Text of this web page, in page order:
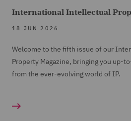
International Intellectual
18 JUN 2026
Welcome to the fifth issue of our
Property Magazine, bringing you up-
from the ever-evolving world of IP.